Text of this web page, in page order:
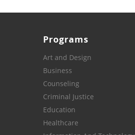
Programs
Art and Design
Business
Counseling
Criminal Justice
Education
Healthcare